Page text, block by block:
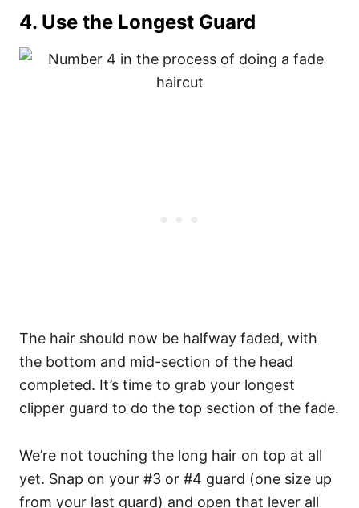
4. Use the Longest Guard
The hair should now be halfway faded, with
the bottom and mid-section of the head
completed. It’s time to grab your longest
clipper guard to do the top section of the fade.
We’re not touching the long hair on top at all
yet. Snap on your #3 or #4 guard (one size up
from your last guard) and open that lever all